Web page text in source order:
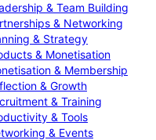
& Team Building
& Networking
& Strategy
& Monetisation
& Membership
& Growth
& Training
& Tools
& Events